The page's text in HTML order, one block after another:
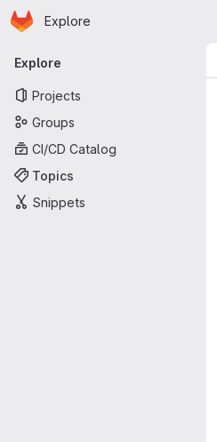
Skip to main content
Homepage
Explore
Primary navigation
Explore
Projects
Groups
CI/CD Catalog
Topics
Snippets